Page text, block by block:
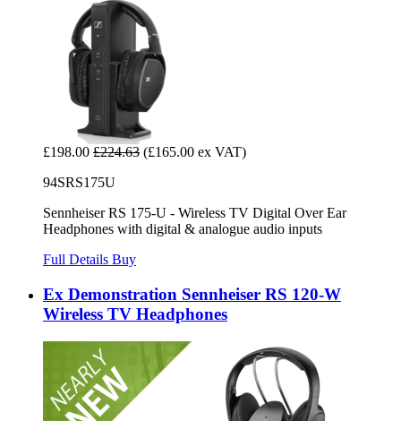
£198.00 £224.63 (£165.00 ex VAT)
94SRS175U
Sennheiser RS 175-U - Wireless TV Digital Over Ear
Headphones with digital & analogue audio inputs
Full Details Buy
Ex Demonstration Sennheiser RS 120-W
Wireless TV Headphones